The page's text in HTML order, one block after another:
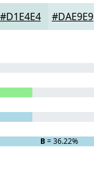
#D1E4E4 #DAE9E9
B= 36.22%